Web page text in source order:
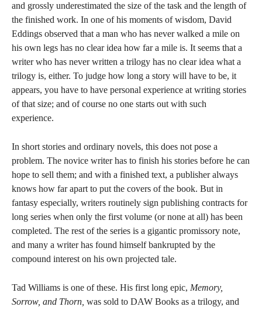
and grossly underestimated the size of the task and the length of
the finished work. In one of his moments of wisdom, David
Eddings observed that a man who has never walked a mile on
his own legs has no clear idea how far a mile is. It seems that a
writer who has never written a trilogy has no clear idea what a
trilogy is, either. To judge how long a story will have to be, it
appears, you have to have personal experience at writing stories
of that size; and of course no one starts out with such
experience.
In short stories and ordinary novels, this does not pose a
problem. The novice writer has to finish his stories before he can
hope to sell them; and with a finished text, a publisher always
knows how far apart to put the covers of the book. But in
fantasy especially, writers routinely sign publishing contracts for
long series when only the first volume (or none at all) has been
completed. The rest of the series is a gigantic promissory note,
and many a writer has found himself bankrupted by the
compound interest on his own projected tale.
Tad Williams is one of these. His first long epic, Memory,
Sorrow, and Thorn, was sold to DAW Books as a trilogy, and